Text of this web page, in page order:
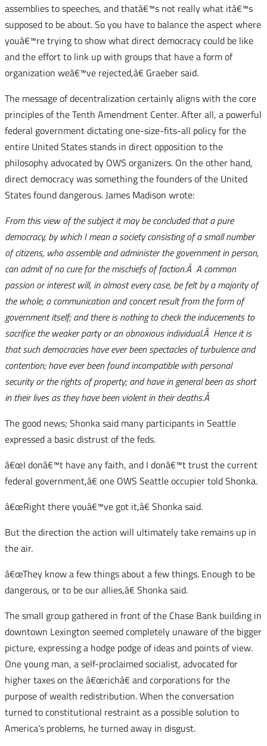
assemblies to speeches, and thatâ€™s not really what itâ€™s
supposed to be about. So you have to balance the aspect where
youâ€™re trying to show what direct democracy could be like
and the effort to link up with groups that have a form of
organization weâ€™ve rejected,â€ Graeber said.
The message of decentralization certainly aligns with the core
principles of the Tenth Amendment Center. After all, a powerful
federal government dictating one-size-fits-all policy for the
entire United States stands in direct opposition to the
philosophy advocated by OWS organizers. On the other hand,
direct democracy was something the founders of the United
States found dangerous. James Madison wrote:
From this view of the subject it may be concluded that a pure
democracy, by which I mean a society consisting of a small number
of citizens, who assemble and administer the government in person,
can admit of no cure for the mischiefs of faction.Â A common
passion or interest will, in almost every case, be felt by a majority of
the whole; a communication and concert result from the form of
government itself; and there is nothing to check the inducements to
sacrifice the weaker party or an obnoxious individual.Â Hence it is
that such democracies have ever been spectacles of turbulence and
contention; have ever been found incompatible with personal
security or the rights of property; and have in general been as short
in their lives as they have been violent in their deaths.Â
The good news; Shonka said many participants in Seattle
expressed a basic distrust of the feds.
â€œI donâ€™t have any faith, and I donâ€™t trust the current
federal government,â€ one OWS Seattle occupier told Shonka.
â€œRight there youâ€™ve got it,â€ Shonka said.
But the direction the action will ultimately take remains up in
the air.
â€œThey know a few things about a few things. Enough to be
dangerous, or to be our allies,â€ Shonka said.
The small group gathered in front of the Chase Bank building in
downtown Lexington seemed completely unaware of the bigger
picture, expressing a hodge podge of ideas and points of view.
One young man, a self-proclaimed socialist, advocated for
higher taxes on the â€œrichâ€ and corporations for the
purpose of wealth redistribution. When the conversation
turned to constitutional restraint as a possible solution to
America’s problems, he turned away in disgust.